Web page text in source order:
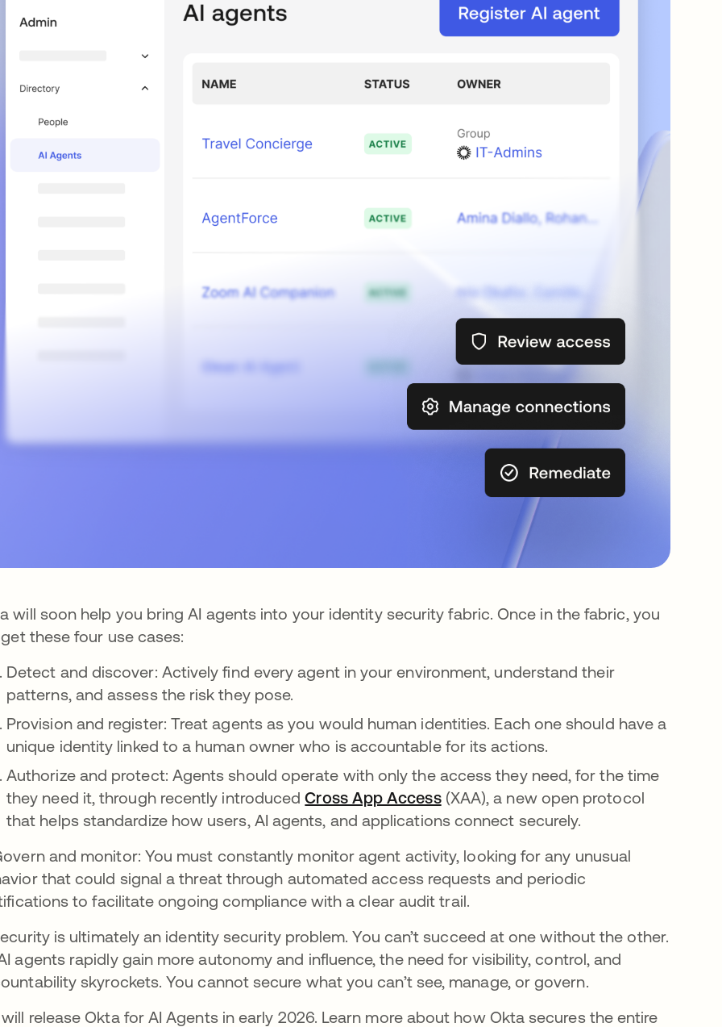
will soon help you bring AI agents into your identity security fabric. Once in the fabric, you
these four use cases:
Detect and discover: Actively find every agent in your environment, understand their
patterns, and assess the risk they pose.
Provision and register: Treat agents as you would human identities. Each one should have a
unique identity linked to a human owner who is accountable for its actions.
Authorize and protect: Agents should operate with only the access they need, for the time
they need it, through recently introducedCross App Access(XAA), a new open protocol
that helps standardize how users, AI agents, and applications connect securely.
and monitor: You must constantly monitor agent activity, looking for any unusual
that could signal a threat through automated access requests and periodic
to facilitate ongoing compliance with a clear audit trail.
is ultimately an identity security problem. You can’t succeed at one without the other.
agents rapidly gain more autonomy and influence, the need for visibility, control, and
skyrockets. You cannot secure what you can’t see, manage, or govern.
release Okta for AI Agents in early 2026. Learn more about how Okta secures the entire